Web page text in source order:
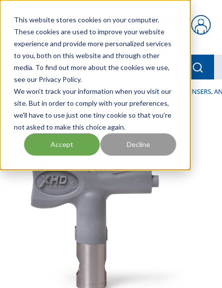
This website stores cookies on your computer.
These cookies are used to improve your website
experience and provide more personalized services
to you, both on this website and through other
media. To find out more about the cookies we use,
see our Privacy Policy.
We won't track your information when you visit our
site. But in order to comply with your preferences,
we'll have to use just one tiny cookie so that you're
not asked to make this choice again.
Accept Decline
{0} items in cart
menu
Home / Our Products / LUBRICATION / SPRAYERS, DISPENSERS,